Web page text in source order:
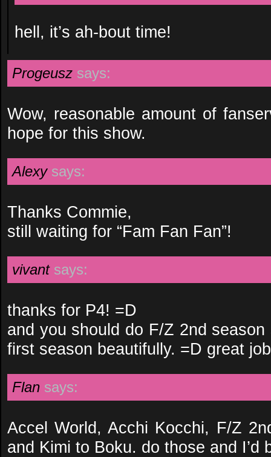
hell, it’s ah-bout time!
Progeusz says:
Wow, reasonable amount of
hope for this show.
Alexy says:
Thanks Commie,
still waiting for “Fam Fan Fan”!
vivant says:
thanks for P4! =D
and you should do F/Z 2nd
first season beautifully. =D great
Flan says:
Accel World, Acchi Kocchi, F/Z
and Kimi to Boku. do those and I’d